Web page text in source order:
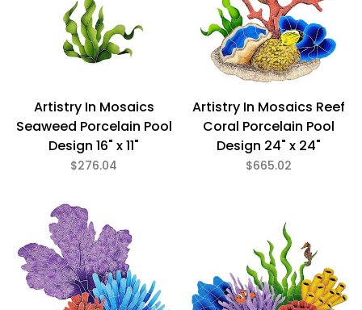
Artistry In Mosaics
Seaweed Porcelain Pool
Design 16" x 11"
$276.04
Artistry In Mosaics Reef
Coral Porcelain Pool
Design 24" x 24"
$665.02
Glazed (8)
$276 $7,179